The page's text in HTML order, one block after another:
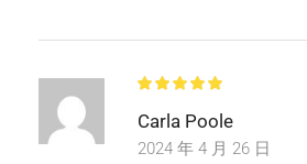
Carla Poole
2024 年 4 月 26 日